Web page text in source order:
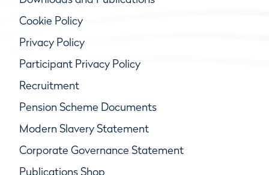
Cookie Policy
Privacy Policy
Participant Privacy Policy
Recruitment
Pension Scheme Documents
Modern Slavery Statement
Corporate Governance Statement
Publications Shop